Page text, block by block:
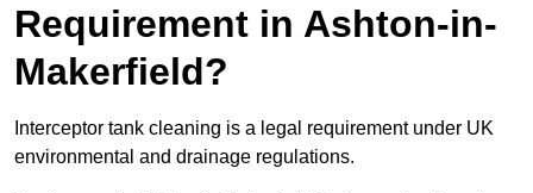
Requirement in Ashton-in-
Makerfield?
Interceptor tank cleaning is a legal requirement under UK
environmental and drainage regulations.